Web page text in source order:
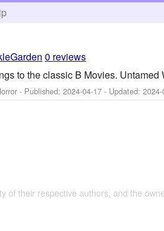
0 reviews
to the classic B Movies. Untamed
- Published:2024-04-17 - Updated:
of their respective authors, and the